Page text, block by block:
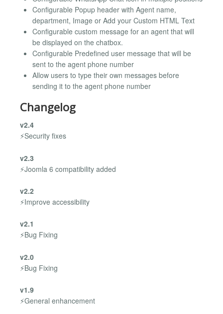
Configurable Popup header with Agent name,
department, Image or Add your Custom HTML Text
Configurable custom message for an agent that will
be displayed on the chatbox.
Configurable Predefined user message that will be
sent to the agent phone number
Allow users to type their own messages before
sending it to the agent phone number
Changelog
v2.4
⚡Security fixes
v2.3
⚡Joomla 6 compatibility added
v2.2
⚡Improve accessibility
v2.1
⚡Bug Fixing
v2.0
⚡Bug Fixing
v1.9
⚡General enhancement